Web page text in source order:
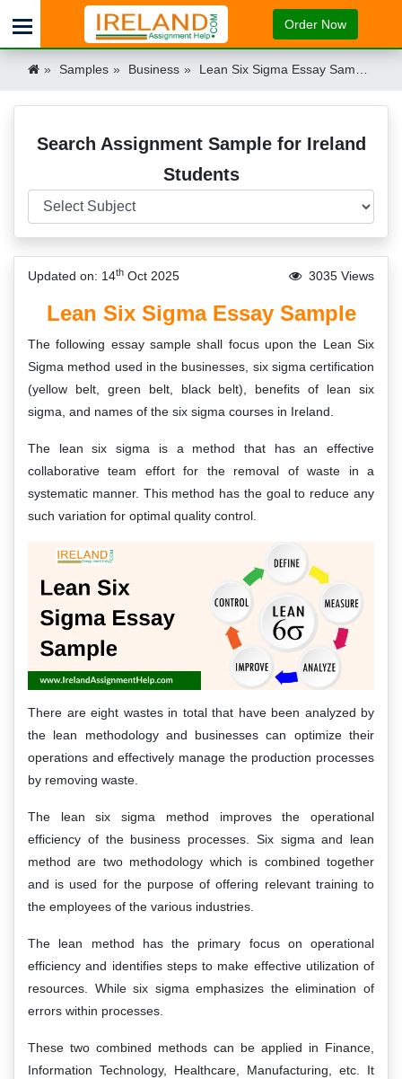
Order Now
Samples Business Lean Six Sigma Essay Sample Ireland
Search Assignment Sample for Ireland
Students
Updated on: 14th Oct 2025 3035 Views
Lean Six Sigma Essay Sample
The following essay sample shall focus upon the Lean Six
Sigma method used in the businesses, six sigma certification
(yellow belt, green belt, black belt), benefits of lean six
sigma, and names of the six sigma courses in Ireland.
The lean six sigma is a method that has an effective
collaborative team effort for the removal of waste in a
systematic manner. This method has the goal to reduce any
such variation for optimal quality control.
There are eight wastes in total that have been analyzed by
the lean methodology and businesses can optimize their
operations and effectively manage the production processes
by removing waste.
The lean six sigma method improves the operational
efficiency of the business processes. Six sigma and lean
method are two methodology which is combined together
and is used for the purpose of offering relevant training to
the employees of the various industries.
The lean method has the primary focus on operational
efficiency and identifies steps to make effective utilization of
resources. While six sigma emphasizes the elimination of
errors within processes.
These two combined methods can be applied in Finance,
Information Technology, Healthcare, Manufacturing, etc. It